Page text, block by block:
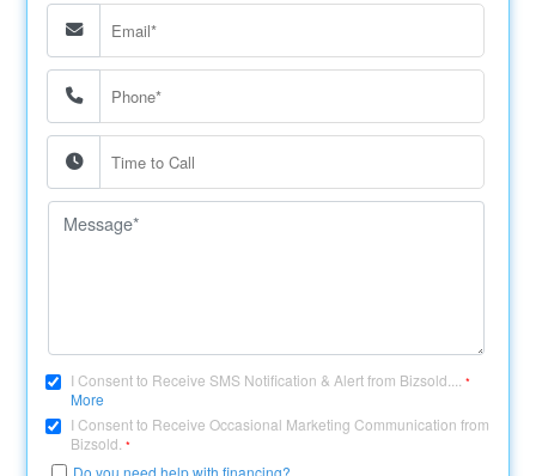
I Consent to Receive SMS Notification & Alert from Bizsold....*
More
I Consent to Receive Occasional Marketing Communication from
Bizsold.*
Do you need help with financing?